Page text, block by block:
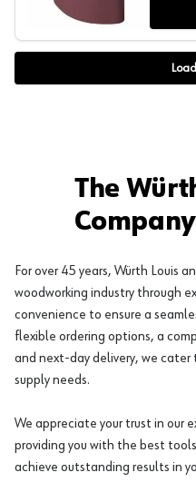
Load
The
For over 45 years, Würth Louis
woodworking industry through
convenience to ensure a
flexible ordering options, a
and next-day delivery, we cater
supply needs.
We appreciate your trust in our
providing you with the best
achieve outstanding results in